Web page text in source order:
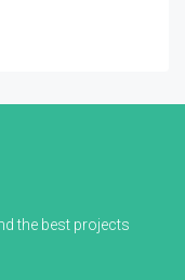
the best projects